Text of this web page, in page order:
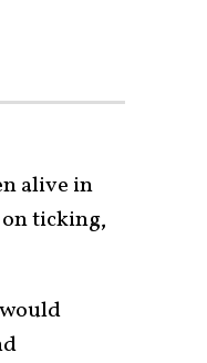
alive in
ticking,